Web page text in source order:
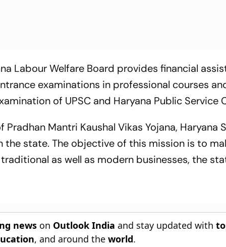
Labour Welfare Board provides financial
examinations in professional courses
of UPSC and Haryana Public Service
Mantri Kaushal Vikas Yojana, Haryana
the state. The objective of this mission is to
as well as modern businesses, the
news on Outlook India and stay updated with
, and around theworld.